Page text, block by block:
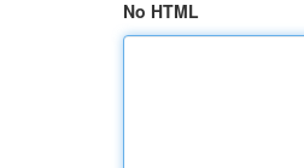
No HTML